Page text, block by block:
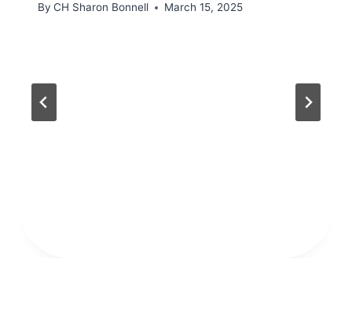
By CH Sharon Bonnell March 15, 2025